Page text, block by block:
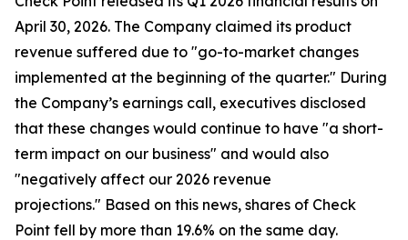
April 30, 2026. The Company claimed its product
revenue suffered due to "go-to-market changes
implemented at the beginning of the quarter." During
the Company’s earnings call, executives disclosed
that these changes would continue to have "a short-
term impact on our business" and would also
"negatively affect our 2026 revenue
projections." Based on this news, shares of Check
Point fell by more than 19.6% on the same day.